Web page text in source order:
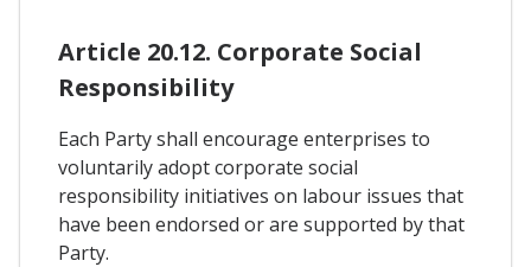
Article 20.12. Corporate Social
Responsibility
Each Party shall encourage enterprises to
voluntarily adopt corporate social
responsibility initiatives on labour issues that
have been endorsed or are supported by that
Party.